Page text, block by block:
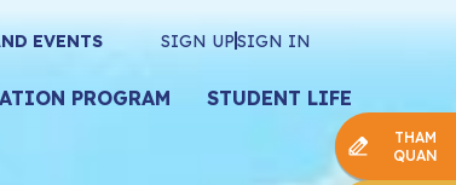
EVENTS SIGN UPSIGN IN
PROGRAM STUDENT LIFE
THAM
QUAN